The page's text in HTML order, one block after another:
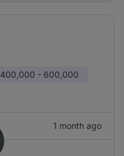
400,000 - 600,000
1 month ago